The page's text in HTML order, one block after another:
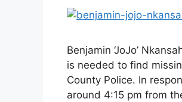
Benjamin ‘JoJo’
is needed to find
County Police. In
around 4:15 pm from